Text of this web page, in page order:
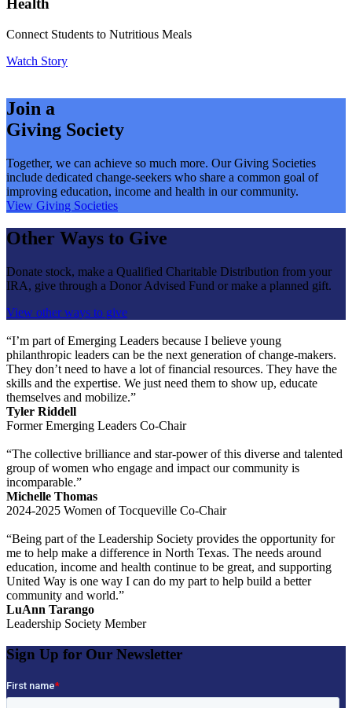
Health
Connect Students to Nutritious Meals
Watch Story
Join a
Giving Society
Together, we can achieve so much more. Our Giving Societies
include dedicated change-seekers who share a common goal of
improving education, income and health in our community.
View Giving Societies
Other Ways to Give
Donate stock, make a Qualified Charitable Distribution from your
IRA, give through a Donor Advised Fund or make a planned gift.
View other ways to give
“I’m part of Emerging Leaders because I believe young
philanthropic leaders can be the next generation of change-makers.
They don’t need to have a lot of financial resources. They have the
skills and the expertise. We just need them to show up, educate
themselves and mobilize.”
Tyler Riddell
Former Emerging Leaders Co-Chair
“The collective brilliance and star-power of this diverse and talented
group of women who engage and impact our community is
incomparable.”
Michelle Thomas
2024-2025 Women of Tocqueville Co-Chair
“Being part of the Leadership Society provides the opportunity for
me to help make a difference in North Texas. The needs around
education, income and health continue to be great, and supporting
United Way is one way I can do my part to help build a better
community and world.”
LuAnn Tarango
Leadership Society Member
Sign Up for Our Newsletter